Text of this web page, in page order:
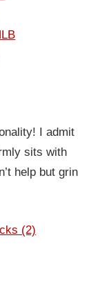
I admit
sits with
help but grin